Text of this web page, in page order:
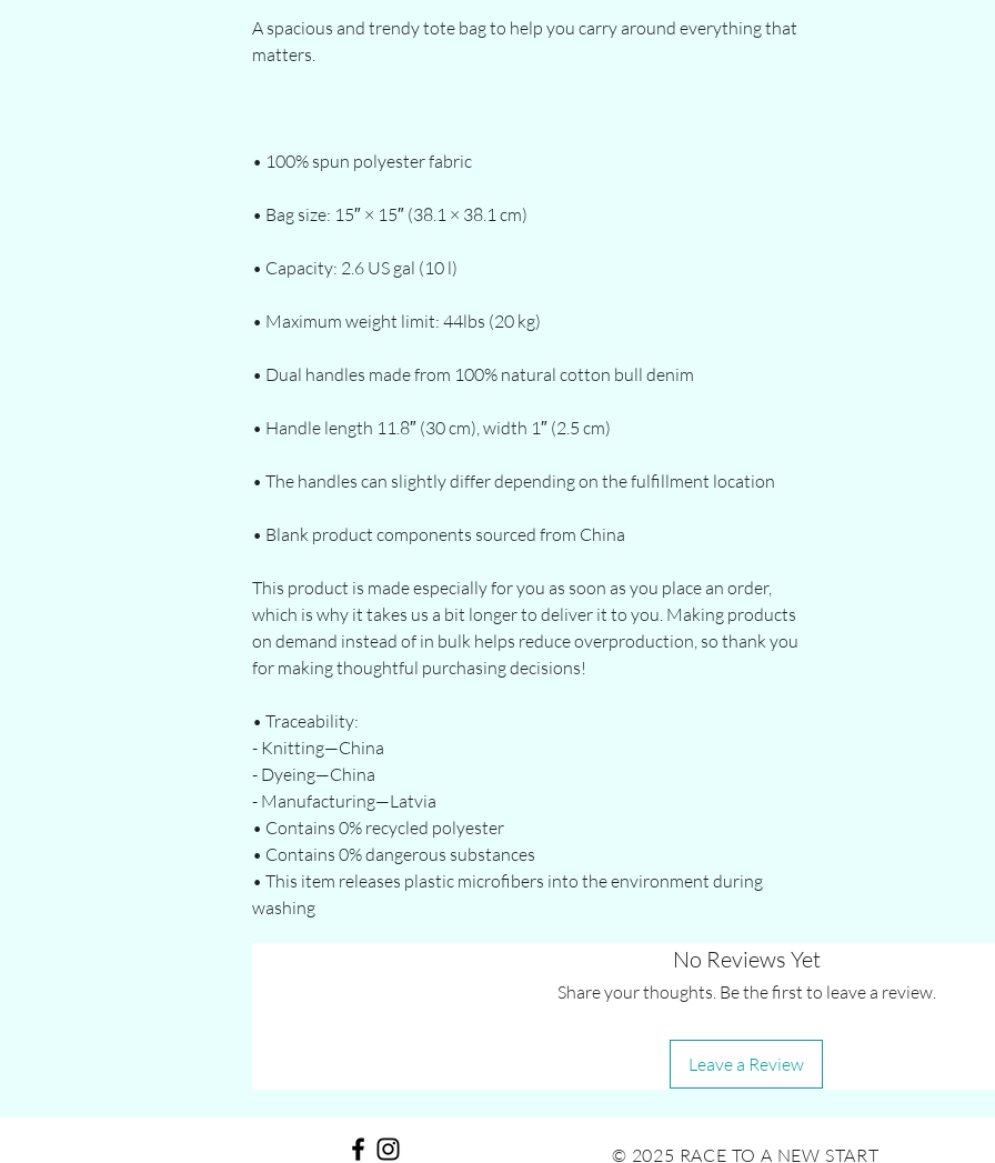
A spacious and trendy tote bag to help you carry around everything that
• Blank product components sourced from China
This product is made especially for you as soon as you place an order,
which is why it takes us a bit longer to deliver it to you. Making products
on demand instead of in bulk helps reduce overproduction, so thank you
for making thoughtful purchasing decisions!
• Traceability:
- Knitting—China
- Dyeing—China
- Manufacturing—Latvia
• Contains 0% recycled polyester
• Contains 0% dangerous substances
• This item releases plastic microfibers into the environment during
washing
No Reviews Yet
Share your thoughts. Be the first to leave a review.
Leave a Review
© 2025 RACE TO A NEW START